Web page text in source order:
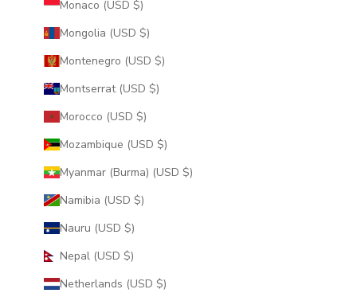
Monaco (USD $)
Mongolia (USD $)
Montenegro (USD $)
Montserrat (USD $)
Morocco (USD $)
Mozambique (USD $)
Myanmar (Burma) (USD $)
Namibia (USD $)
Nauru (USD $)
Nepal (USD $)
Netherlands (USD $)